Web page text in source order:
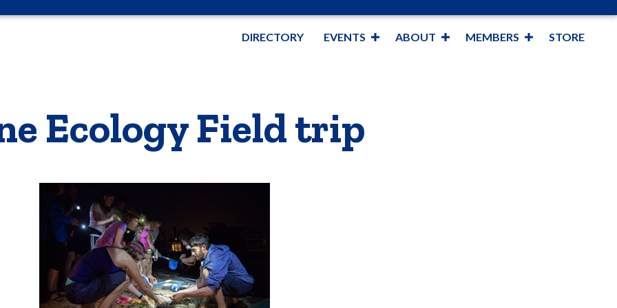
DIRECTORY EVENTS ABOUT MEMBERS STORE
Ecology Field trip